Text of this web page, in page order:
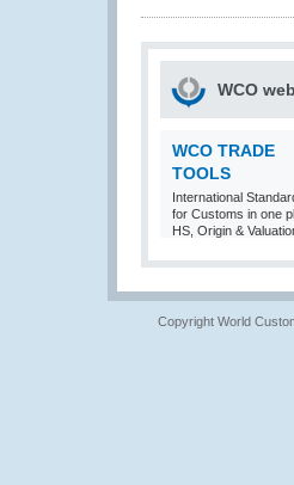
WCO
WCO TRADE
TOOLS
International
for Customs in one
HS, Origin &
Copyright World